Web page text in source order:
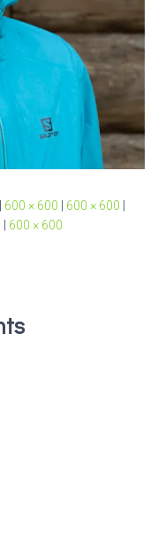
600 × 600 600 × 600
600 × 600